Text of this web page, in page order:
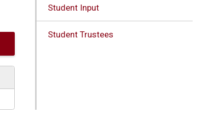
Student Input
Student Trustees